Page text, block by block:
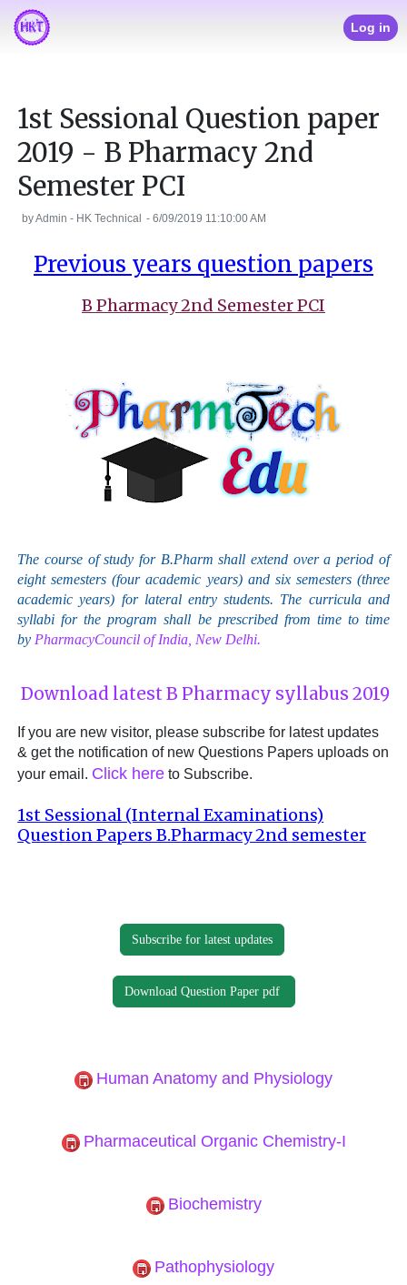
Log in
1st Sessional Question paper
2019 - B Pharmacy 2nd
Semester PCI
byAdmin - HK Technical -6/09/2019 11:10:00 AM
Previous years question papers
B Pharmacy 2nd Semester PCI
The course of study for B.Pharm shall extend over a period of
eight semesters (four academic years) and six semesters (three
academic years) for lateral entry students. The curricula and
syllabi for the program shall be prescribed from time to time
by PharmacyCouncil of India, New Delhi.
Download latest B Pharmacy syllabus 2019
If you are new visitor, please subscribe for latest updates
& get the notification of new Questions Papers uploads on
your email. Click here to Subscribe.
1st Sessional (Internal Examinations)
Question Papers B.Pharmacy 2nd semester
Subscribe for latest updates
Download Question Paper pdf
Human Anatomy and Physiology
Pharmaceutical Organic Chemistry-I
Biochemistry
Pathophysiology